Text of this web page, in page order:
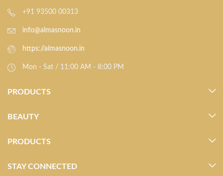
+91 93500 00313
info@almasnoon.in
https://almasnoon.in
Mon - Sat / 11:00 AM - 8:00 PM
PRODUCTS
BEAUTY
PRODUCTS
STAY CONNECTED